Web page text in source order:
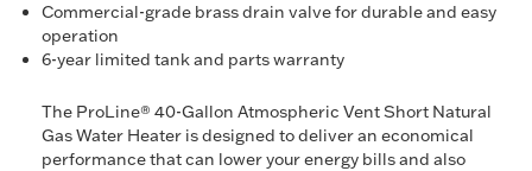
Commercial-grade brass drain valve for durable and easy
operation
6-year limited tank and parts warranty
The ProLine® 40-Gallon Atmospheric Vent Short Natural
Gas Water Heater is designed to deliver an economical
performance that can lower your energy bills and also